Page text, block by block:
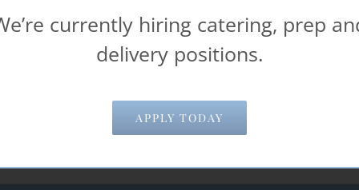
& Food Service help make your
currently hiring catering, prep
delivery positions.
APPLY TODAY